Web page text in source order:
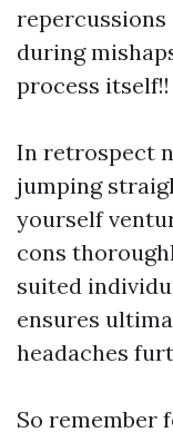
repercussions
during
process itself!!
In retrospect
jumping
yourself
cons
suited
ensures
headaches
So remember